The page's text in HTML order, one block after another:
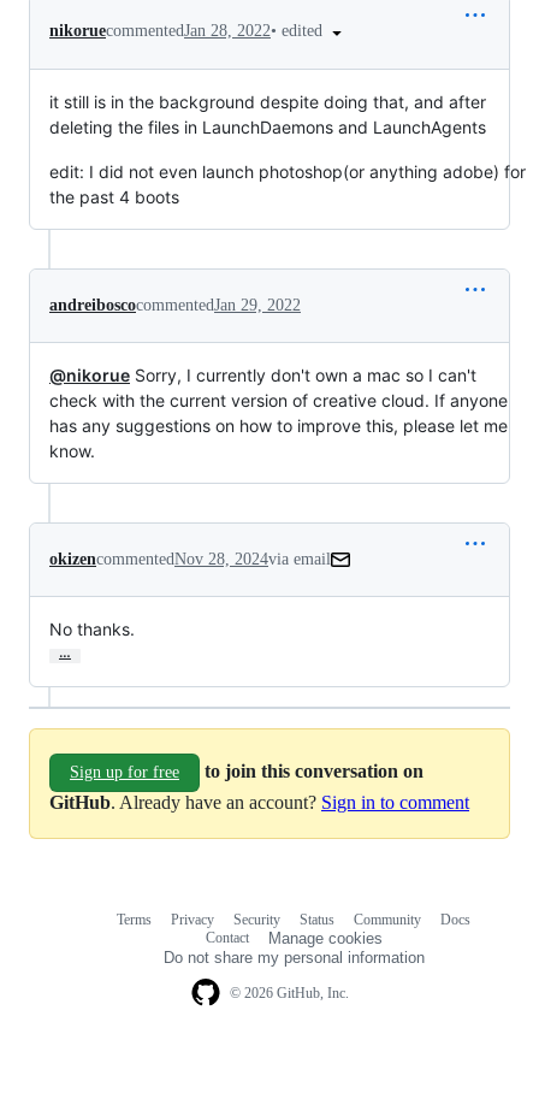
nikoruecommentedJan 28, 2022• edited
it still is in the background despite doing that, and after
deleting the files in LaunchDaemons and LaunchAgents
edit: I did not even launch photoshop(or anything adobe) for
the past 4 boots
andreiboscocommentedJan 29, 2022
@nikorue Sorry, I currently don't own a mac so I can't
check with the current version of creative cloud. If anyone
has any suggestions on how to improve this, please let me
know.
okizencommentedNov 28, 2024via email
No thanks.
…
Sign up for free
to join this conversation on
GitHub. Already have an account? Sign in to comment
© 2026 GitHub, Inc.
Terms Privacy Security Status Community
Docs
Contact
Manage cookies
Do not share my personal information